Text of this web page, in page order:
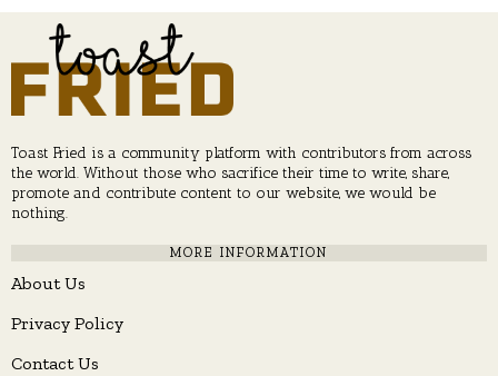
Toast Fried is a community platform with contributors from across
the world. Without those who sacrifice their time to write, share,
promote and contribute content to our website, we would be
nothing.
MORE INFORMATION
About Us
Privacy Policy
Contact Us